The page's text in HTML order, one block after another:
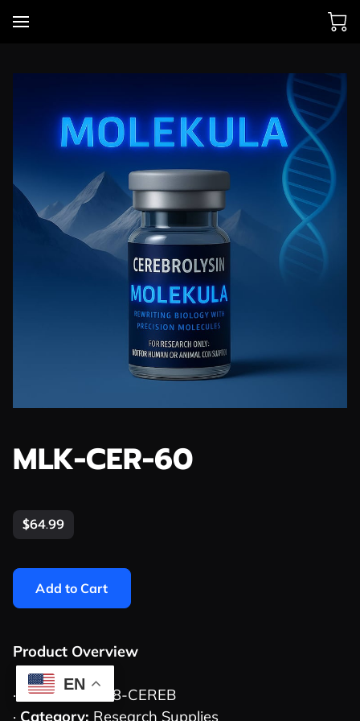
MLK-CER-60
$64.99
Add to Cart
Product Overview
· SKU: MLK-008-CEREB
· Category: Research Supplies
EN